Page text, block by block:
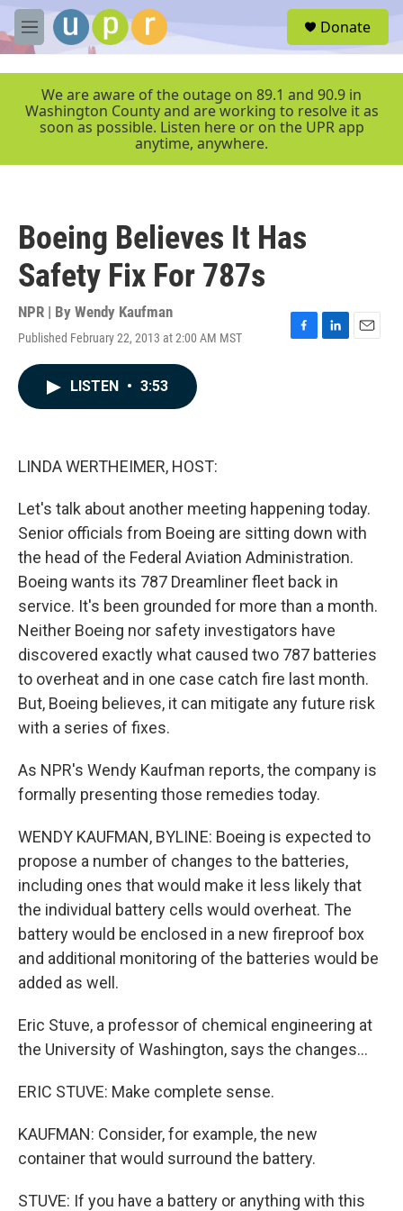
Skip to main content
M
e
r
Donate
We are aware of the outage on 89.1 and 90.9 in
Washington County and are working to resolve it as
soon as possible. Listen here or on the UPR app
anytime, anywhere.
Boeing Believes It Has
Safety Fix For 787s
NPR | By Wendy Kaufman
Published February 22, 2013 at 2:00 AM MST
F
L
E
LISTEN • 3:53
LINDA WERTHEIMER, HOST:
Let's talk about another meeting happening today.
Senior officials from Boeing are sitting down with
the head of the Federal Aviation Administration.
Boeing wants its 787 Dreamliner fleet back in
service. It's been grounded for more than a month.
Neither Boeing nor safety investigators have
discovered exactly what caused two 787 batteries
to overheat and in one case catch fire last month.
But, Boeing believes, it can mitigate any future risk
with a series of fixes.
As NPR's Wendy Kaufman reports, the company is
formally presenting those remedies today.
WENDY KAUFMAN, BYLINE: Boeing is expected to
propose a number of changes to the batteries,
including ones that would make it less likely that
the individual battery cells would overheat. The
battery would be enclosed in a new fireproof box
and additional monitoring of the batteries would be
added as well.
Eric Stuve, a professor of chemical engineering at
the University of Washington, says the changes...
ERIC STUVE: Make complete sense.
KAUFMAN: Consider, for example, the new
container that would surround the battery.
STUVE: If you have a battery or anything with this